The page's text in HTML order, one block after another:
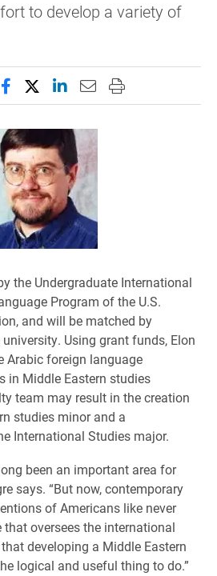
to develop a variety of
Share this page on Facebook
Share this page on X
Share this page on
Email this page to
Print this page
the Undergraduate International
Program of the U.S.
and will be matched by
Using grant funds, Elon
Arabic foreign language
in Middle Eastern studies
team may result in the creation
studies minor and a
International Studies major.
been an important area for
says. “But now, contemporary
of Americans like never
oversees the international
developing a Middle Eastern
logical and useful thing to do.”